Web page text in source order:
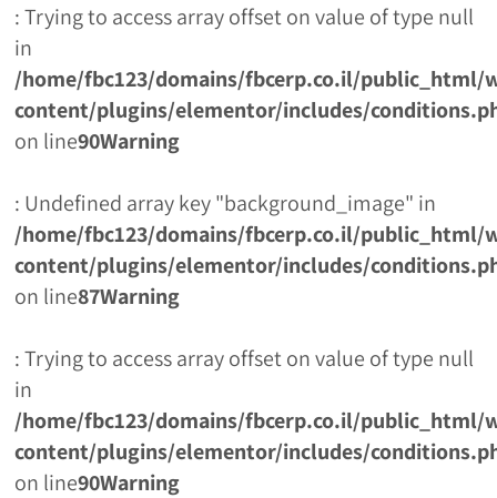
: Trying to access array offset on value of type null
in
/home/fbc123/domains/fbcerp.co.il/public_html/
content/plugins/elementor/includes/
on line90Warning
: Undefined array key "background_image" in
/home/fbc123/domains/fbcerp.co.il/public_html/
content/plugins/elementor/includes/
on line87Warning
: Trying to access array offset on value of type null
in
/home/fbc123/domains/fbcerp.co.il/public_html/
content/plugins/elementor/includes/
on line90Warning